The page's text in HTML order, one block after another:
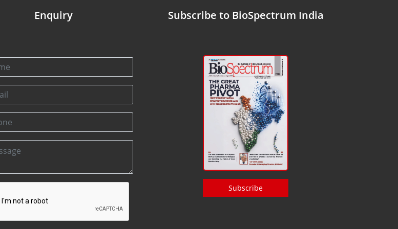
Enquiry Subscribe to BioSpectrum India
Subscribe